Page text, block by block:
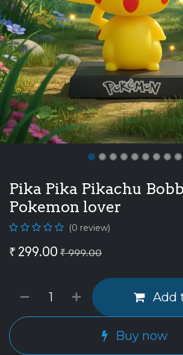
Pika Pika Pikachu
Pokemon lover
(0 review)
₹ 299.00 ₹999.00
Add
Buy now